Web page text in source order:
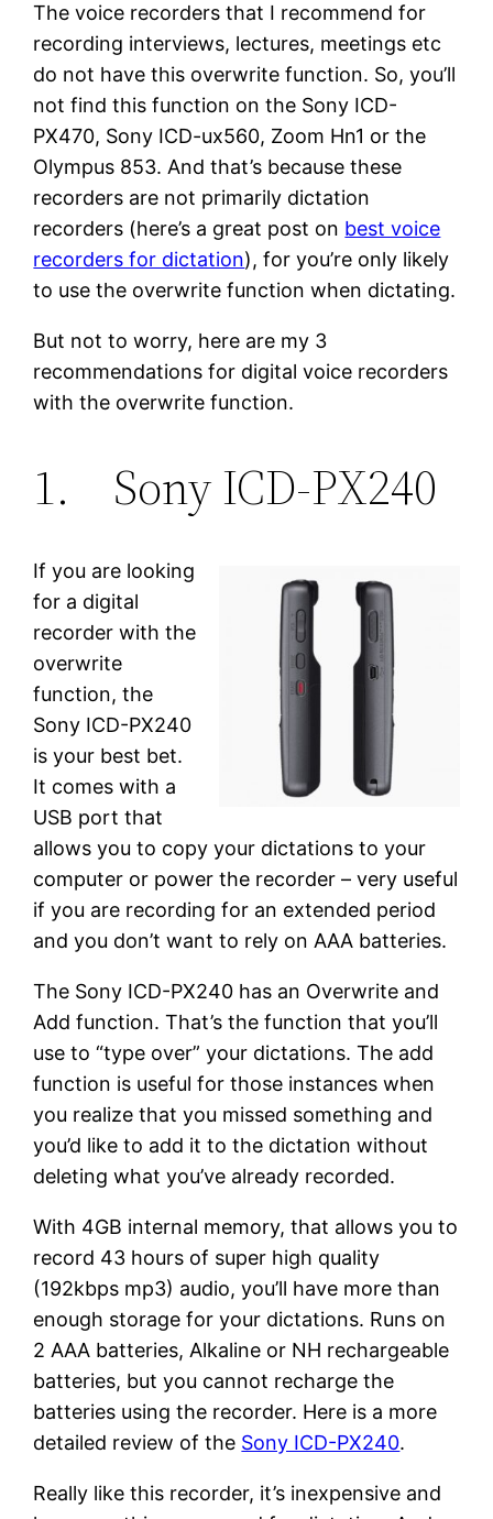
The voice recorders that I recommend for
recording interviews, lectures, meetings etc
do not have this overwrite function. So, you’ll
not find this function on the Sony ICD-
PX470, Sony ICD-ux560, Zoom Hn1 or the
Olympus 853. And that’s because these
recorders are not primarily dictation
recorders (here’s a great post on best voice
recorders for dictation), for you’re only likely
to use the overwrite function when dictating.
But not to worry, here are my 3
recommendations for digital voice recorders
with the overwrite function.
1. Sony ICD-PX240
If you are looking
for a digital
recorder with the
overwrite
function, the
Sony ICD-PX240
is your best bet.
It comes with a
USB port that
allows you to copy your dictations to your
computer or power the recorder – very useful
if you are recording for an extended period
and you don’t want to rely on AAA batteries.
The Sony ICD-PX240 has an Overwrite and
Add function. That’s the function that you’ll
use to “type over” your dictations. The add
function is useful for those instances when
you realize that you missed something and
you’d like to add it to the dictation without
deleting what you’ve already recorded.
With 4GB internal memory, that allows you to
record 43 hours of super high quality
(192kbps mp3) audio, you’ll have more than
enough storage for your dictations. Runs on
2 AAA batteries, Alkaline or NH rechargeable
batteries, but you cannot recharge the
batteries using the recorder. Here is a more
detailed review of the Sony ICD-PX240.
Really like this recorder, it’s inexpensive and